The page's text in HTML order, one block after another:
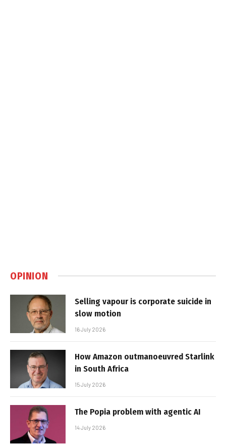
OPINION
Selling vapour is corporate suicide in
slow motion
16 July 2026
How Amazon outmanoeuvred Starlink
in South Africa
15 July 2026
The Popia problem with agentic AI
14 July 2026